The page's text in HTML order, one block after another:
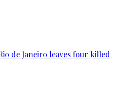
de Janeiro leaves four killed